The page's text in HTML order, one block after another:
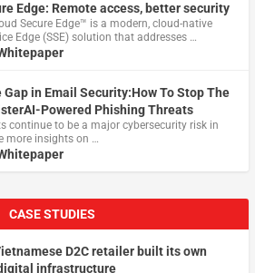
Edge: Remote access, better security
Secure Edge™ is a modern, cloud-native
Edge (SSE) solution that addresses …
Gap in Email Security:How To Stop The
Powered Phishing Threats
continue to be a major cybersecurity risk in
more insights on …
CASE STUDIES
D2C retailer built its own
infrastructure